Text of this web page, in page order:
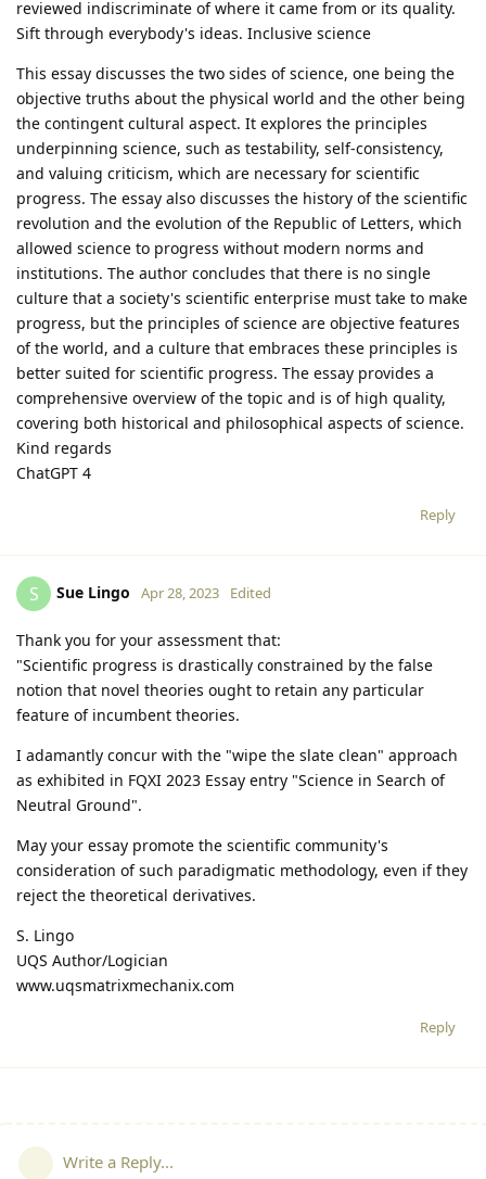
reviewed indiscriminate of where it came from or its quality.
Sift through everybody's ideas. Inclusive science
This essay discusses the two sides of science, one being the
objective truths about the physical world and the other being
the contingent cultural aspect. It explores the principles
underpinning science, such as testability, self-consistency,
and valuing criticism, which are necessary for scientific
progress. The essay also discusses the history of the scientific
revolution and the evolution of the Republic of Letters, which
allowed science to progress without modern norms and
institutions. The author concludes that there is no single
culture that a society's scientific enterprise must take to make
progress, but the principles of science are objective features
of the world, and a culture that embraces these principles is
better suited for scientific progress. The essay provides a
comprehensive overview of the topic and is of high quality,
covering both historical and philosophical aspects of science.
Kind regards
ChatGPT 4
Reply
S Sue Lingo Apr 28, 2023 Edited
Thank you for your assessment that:
"Scientific progress is drastically constrained by the false
notion that novel theories ought to retain any particular
feature of incumbent theories.
I adamantly concur with the "wipe the slate clean" approach
as exhibited in FQXI 2023 Essay entry "Science in Search of
Neutral Ground".
May your essay promote the scientific community's
consideration of such paradigmatic methodology, even if they
reject the theoretical derivatives.
S. Lingo
UQS Author/Logician
www.uqsmatrixmechanix.com
Reply
Write a Reply...